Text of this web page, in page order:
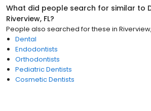
What did people search for similar to
Riverview, FL?
People also searched for these in
Dental
Endodontists
Orthodontists
Pediatric Dentists
Cosmetic Dentists